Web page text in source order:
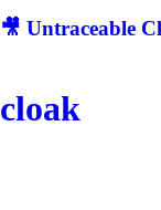
🎥 Untraceable
cloak